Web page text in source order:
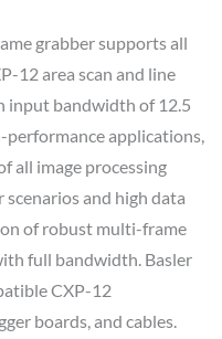
grabber supports all
12 area scan and line
input bandwidth of 12.5
performance applications,
all image processing
scenarios and high data
of robust multi-frame
full bandwidth. Basler
CXP-12
boards, and cables.